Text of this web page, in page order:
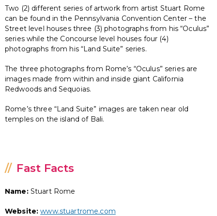
Two (2) different series of artwork from artist Stuart Rome
can be found in the Pennsylvania Convention Center – the
Street level houses three (3) photographs from his “Oculus”
series while the Concourse level houses four (4)
photographs from his “Land Suite” series.
The three photographs from Rome’s “Oculus” series are
images made from within and inside giant California
Redwoods and Sequoias.
Rome’s three “Land Suite” images are taken near old
temples on the island of Bali.
Fast Facts
Name:Stuart Rome
Website: www.stuartrome.com